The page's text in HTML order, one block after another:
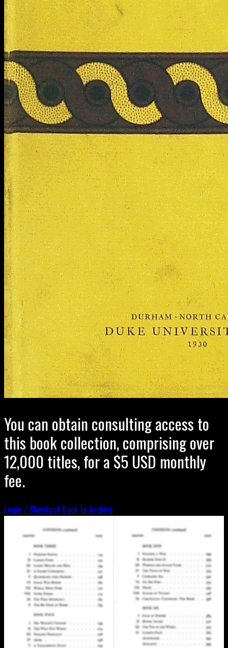
You can obtain consulting access to
this book collection, comprising over
12,000 titles, for a $5 USD monthly
fee.
Login / Checkout Back to Archive